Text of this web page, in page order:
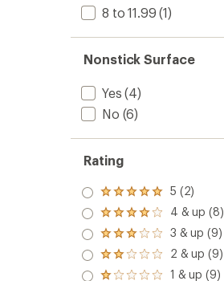
8 to 11.99 (1)
Nonstick Surface
Yes (4)
No (6)
Rating
Rated
5.0
out
of 5
stars
5 (2)
Rated
4.0
out
of 5
stars
4 & up (8)
Rated
3.0
out
of 5
3 & up (9)
Rated
2.0
2 & up (9)
1 & up (9)